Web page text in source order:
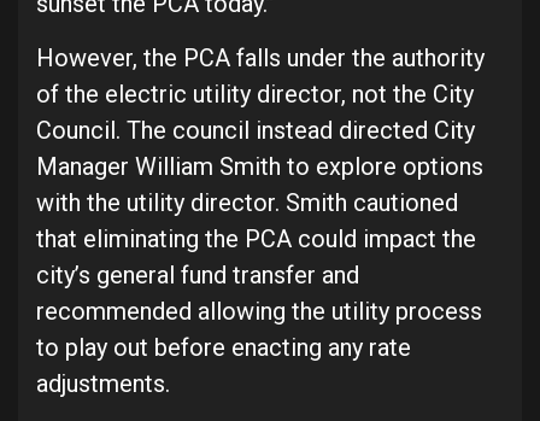
However, the PCA falls under the authority
of the electric utility director, not the City
Council. The council instead directed City
Manager William Smith to explore options
with the utility director. Smith cautioned
that eliminating the PCA could impact the
city’s general fund transfer and
recommended allowing the utility process
to play out before enacting any rate
adjustments.